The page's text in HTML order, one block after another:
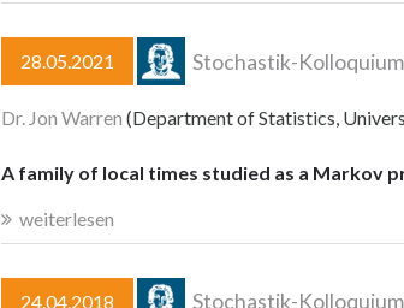
28.05.2021 Stochastik-
Dr. Jon Warren (Department of Statistics,
A family of local times studied as a Markov
weiterlesen
24.04.2018 Stochastik-